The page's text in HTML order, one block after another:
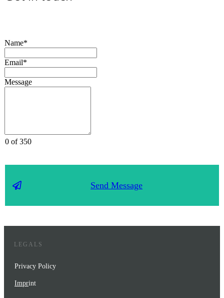
Name*
Email*
Message
0 of 350
Send Message
LEGALS
Privacy Policy
Imprint